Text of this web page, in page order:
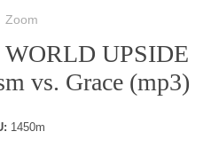
Zoom
UPSIDE
vs. Grace (mp3)
1450m